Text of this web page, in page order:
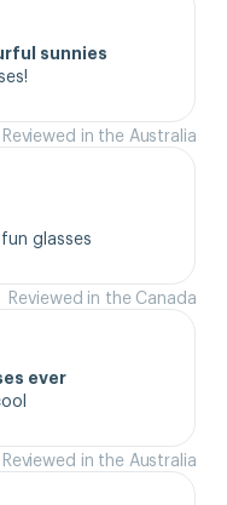
sunnies
Reviewed in the Australia
glasses
Reviewed in the Canada
ever
Reviewed in the Australia